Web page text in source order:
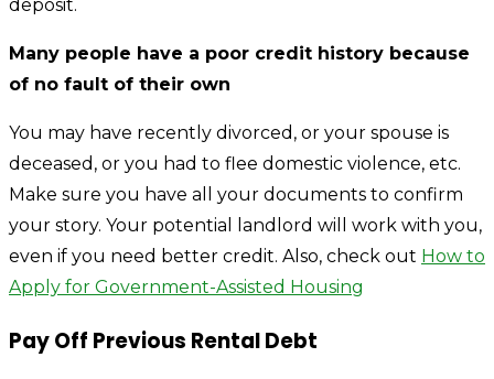
deposit.
Many people have a poor credit history because
of no fault of their own
You may have recently divorced, or your spouse is
deceased, or you had to flee domestic violence, etc.
Make sure you have all your documents to confirm
your story. Your potential landlord will work with you,
even if you need better credit. Also, check out How to
Apply for Government-Assisted Housing
Pay Off Previous Rental Debt